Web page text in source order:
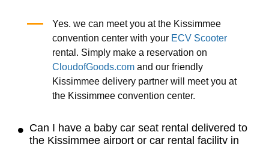
Yes. we can meet you at the Kissimmee
convention center with your ECV Scooter
rental. Simply make a reservation on
CloudofGoods.comand our friendly
Kissimmee delivery partner will meet you at
the Kissimmee convention center.
Can I have a baby car seat rental delivered to
the Kissimmee airport or car rental facility in